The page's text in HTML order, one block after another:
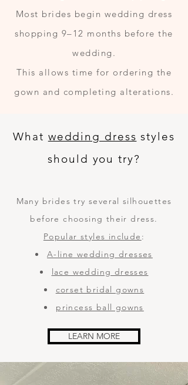
Most brides begin wedding dress
shopping 9–12 months before the
wedding.
This allows time for ordering the
gown and completing alterations.
What wedding dress styles
should you try?
Many brides try several silhouettes
before choosing their dress.
Popular styles include :
A-line wedding dresses
lace wedding dresses
corset bridal gowns
princess ball gowns
LEARN MORE